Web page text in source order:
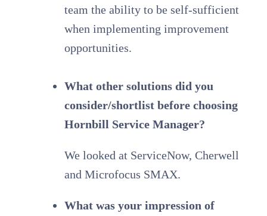
team the ability to be self-sufficient
when implementing improvement
opportunities.
What other solutions did you
consider/shortlist before choosing
Hornbill Service Manager?
We looked at ServiceNow, Cherwell
and Microfocus SMAX.
What was your impression of